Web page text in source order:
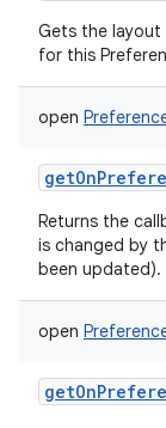
Gets the layout
for this
open
Returns the
is changed by
been updated).
open